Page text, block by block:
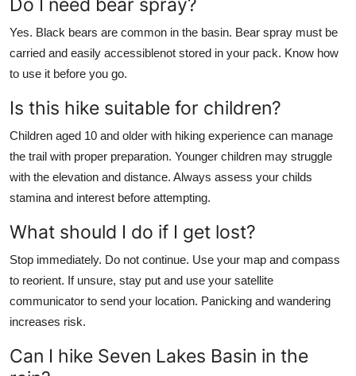
Yes. Black bears are common in the basin. Bear spray must be
carried and easily accessiblenot stored in your pack. Know how
to use it before you go.
Is this hike suitable for children?
Children aged 10 and older with hiking experience can manage
the trail with proper preparation. Younger children may struggle
with the elevation and distance. Always assess your childs
stamina and interest before attempting.
What should I do if I get lost?
Stop immediately. Do not continue. Use your map and compass
to reorient. If unsure, stay put and use your satellite
communicator to send your location. Panicking and wandering
increases risk.
Can I hike Seven Lakes Basin in the